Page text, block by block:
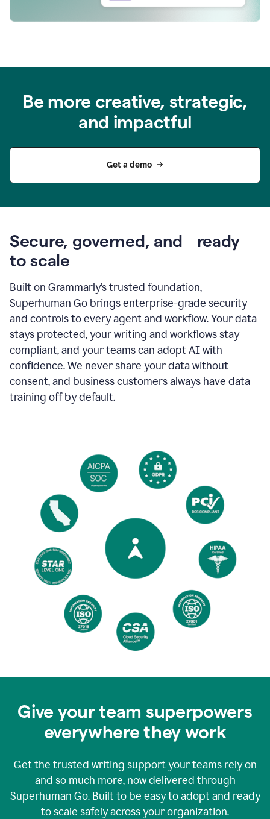
Be more creative, strategic,
and impactful
Get a demo
Secure, governed, and ready
to scale
Built on Grammarly’s trusted foundation,
Superhuman Go brings enterprise-grade security
and controls to every agent and workflow. Your data
stays protected, your writing and workflows stay
compliant, and your teams can adopt AI with
confidence. We never share your data without
consent, and business customers always have data
training off by default.
Give your team superpowers
everywhere they work
Get the trusted writing support your teams rely on
and so much more, now delivered through
Superhuman Go. Built to be easy to adopt and ready
to scale safely across your organization.